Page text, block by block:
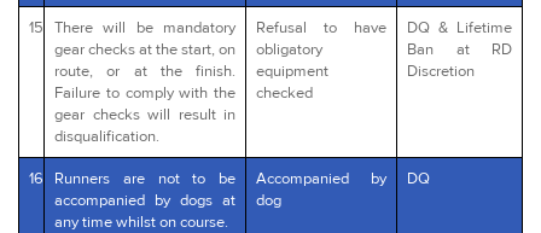
15
There will be mandatory
gear checks at the start, on
route, or at the finish.
Failure to comply with the
gear checks will result in
disqualification.
Refusal to have
obligatory
equipment
checked
DQ & Lifetime
Ban at RD
Discretion
16
Runners are not to be
accompanied by dogs at
any time whilst on course.
Accompanied by
dog
DQ